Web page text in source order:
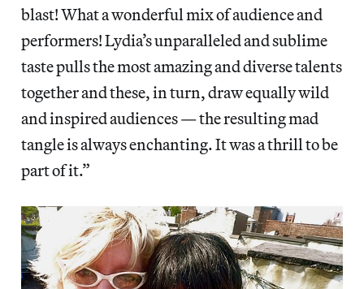
blast! What a wonderful mix of audience and
performers! Lydia’s unparalleled and sublime
taste pulls the most amazing and diverse talents
together and these, in turn, draw equally wild
and inspired audiences — the resulting mad
tangle is always enchanting. It was a thrill to be
part of it.”